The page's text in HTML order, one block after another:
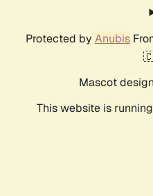
Protected by Anubis
Mascot
This website is